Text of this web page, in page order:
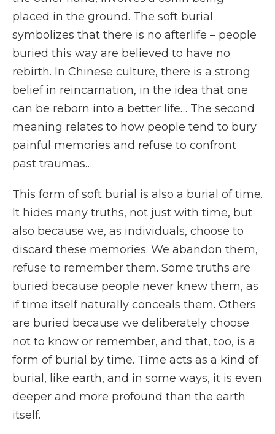
placed in the ground. The soft burial
symbolizes that there is no afterlife – people
buried this way are believed to have no
rebirth. In Chinese culture, there is a strong
belief in reincarnation, in the idea that one
can be reborn into a better life… The second
meaning relates to how people tend to bury
painful memories and refuse to confront
past traumas…
This form of soft burial is also a burial of time.
It hides many truths, not just with time, but
also because we, as individuals, choose to
discard these memories. We abandon them,
refuse to remember them. Some truths are
buried because people never knew them, as
if time itself naturally conceals them. Others
are buried because we deliberately choose
not to know or remember, and that, too, is a
form of burial by time. Time acts as a kind of
burial, like earth, and in some ways, it is even
deeper and more profound than the earth
itself.